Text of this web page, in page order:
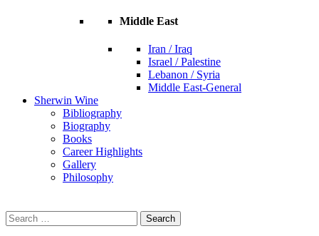
Middle East
Iran / Iraq
Israel / Palestine
Lebanon / Syria
Middle East-General
Sherwin Wine
Bibliography
Biography
Books
Career Highlights
Gallery
Philosophy
Search
for: